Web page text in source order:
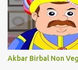
Akbar Birbal Non